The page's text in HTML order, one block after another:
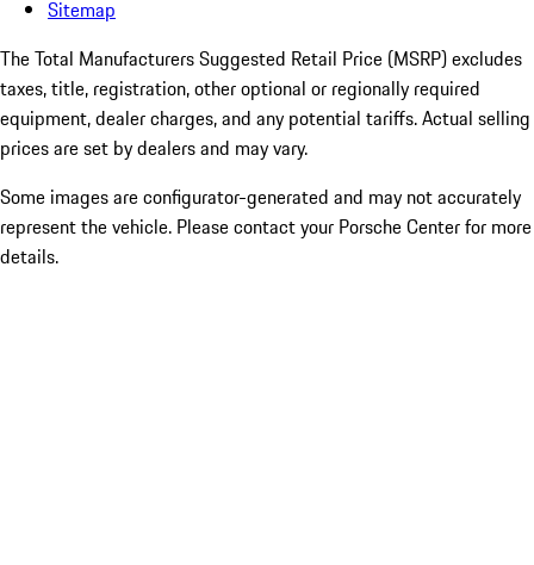
Sitemap
The Total Manufacturers Suggested Retail Price (MSRP) excludes
taxes, title, registration, other optional or regionally required
equipment, dealer charges, and any potential tariffs. Actual selling
prices are set by dealers and may vary.
Some images are configurator-generated and may not accurately
represent the vehicle. Please contact your Porsche Center for more
details.